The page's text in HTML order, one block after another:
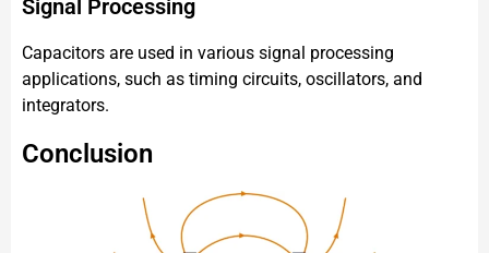
Signal Processing
Capacitors are used in various signal processing
applications, such as timing circuits, oscillators, and
integrators.
Conclusion